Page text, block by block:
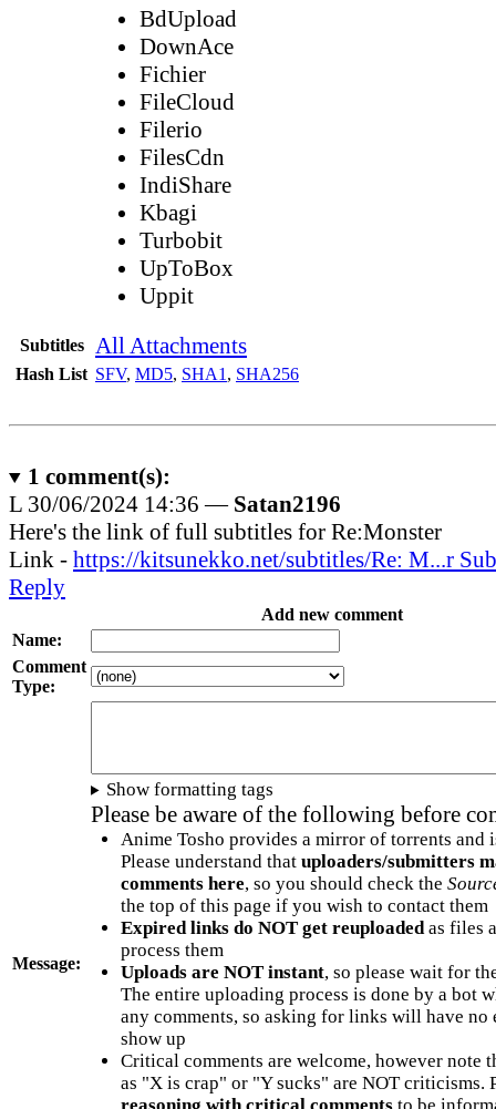
BdUpload
DownAce
Fichier
FileCloud
Filerio
FilesCdn
IndiShare
Kbagi
Turbobit
UpToBox
Uppit
Subtitles All Attachments
Hash List SFV, MD5, SHA1 , SHA256
1 comment(s):
L 30/06/2024 14:36 — Satan2196
Here's the link of full subtitles for Re:Monster
Link - https://kitsunekko.net/subtitles/Re: M...r
Reply
Add new comment
Name:
Comment
Type:
Message:
Show formatting tags
Please be aware of the following before
Anime Tosho provides a mirror of torrents and
Please understand that uploaders/submitters
comments here, so you should check the
the top of this page if you wish to contact them
Expired links do NOT get reuploadedas files
process them
Uploads are NOT instant, so please wait for
The entire uploading process is done by a bot
any comments, so asking for links will have no
show up
Critical comments are welcome, however note
as "X is crap" or "Y sucks" are NOT criticisms.